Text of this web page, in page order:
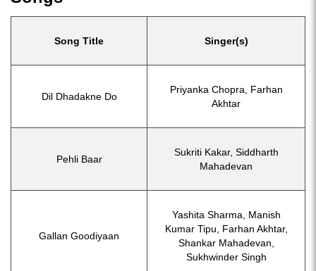
Song Title Singer(s)
Dil Dhadakne Do
Priyanka Chopra, Farhan
Akhtar
Pehli Baar
Sukriti Kakar, Siddharth
Mahadevan
Gallan Goodiyaan
Yashita Sharma, Manish
Kumar Tipu, Farhan Akhtar,
Shankar Mahadevan,
Sukhwinder Singh